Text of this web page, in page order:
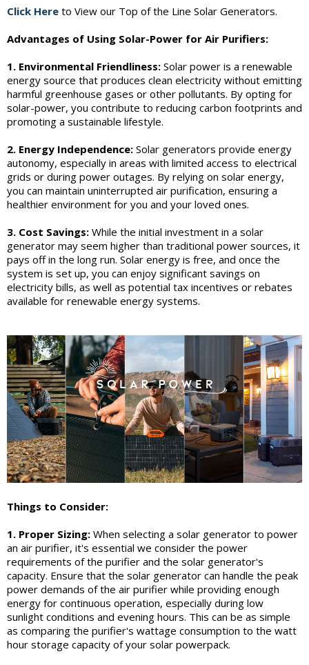
Click Here to View our Top of the Line Solar Generators.
Advantages of Using Solar-Power for Air Purifiers:
1. Environmental Friendliness: Solar power is a renewable
energy source that produces clean electricity without emitting
harmful greenhouse gases or other pollutants. By opting for
solar-power, you contribute to reducing carbon footprints and
promoting a sustainable lifestyle.
2. Energy Independence: Solar generators provide energy
autonomy, especially in areas with limited access to electrical
grids or during power outages. By relying on solar energy,
you can maintain uninterrupted air purification, ensuring a
healthier environment for you and your loved ones.
3. Cost Savings: While the initial investment in a solar
generator may seem higher than traditional power sources, it
pays off in the long run. Solar energy is free, and once the
system is set up, you can enjoy significant savings on
electricity bills, as well as potential tax incentives or rebates
available for renewable energy systems.
Things to Consider:
1. Proper Sizing: When selecting a solar generator to power
an air purifier, it's essential we consider the power
requirements of the purifier and the solar generator's
capacity. Ensure that the solar generator can handle the peak
power demands of the air purifier while providing enough
energy for continuous operation, especially during low
sunlight conditions and evening hours. This can be as simple
as comparing the purifier's wattage consumption to the watt
hour storage capacity of your solar powerpack.